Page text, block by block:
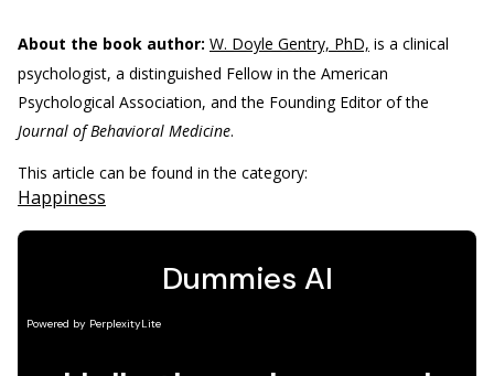
About the book author: W. Doyle Gentry, PhD, is a clinical
psychologist, a distinguished Fellow in the American
Psychological Association, and the Founding Editor of the
Journal of Behavioral Medicine.
This article can be found in the category:
Happiness